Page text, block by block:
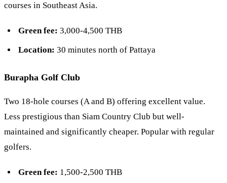
courses in Southeast Asia.
Green fee: 3,000-4,500 THB
Location: 30 minutes north of Pattaya
Burapha Golf Club
Two 18-hole courses (A and B) offering excellent value.
Less prestigious than Siam Country Club but well-
maintained and significantly cheaper. Popular with regular
golfers.
Green fee: 1,500-2,500 THB